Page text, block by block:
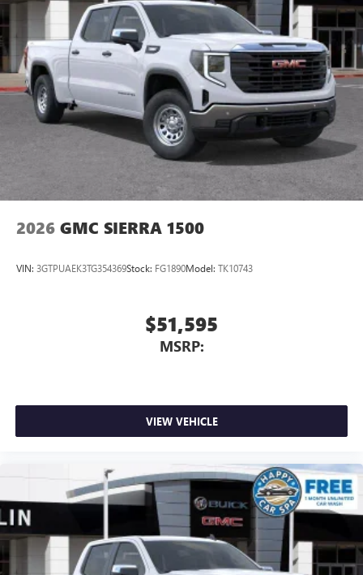
2026 GMC SIERRA 1500
VIN: 3GTPUAEK3TG354369Stock: FG1890Model: TK10743
$51,595
MSRP:
VIEW VEHICLE